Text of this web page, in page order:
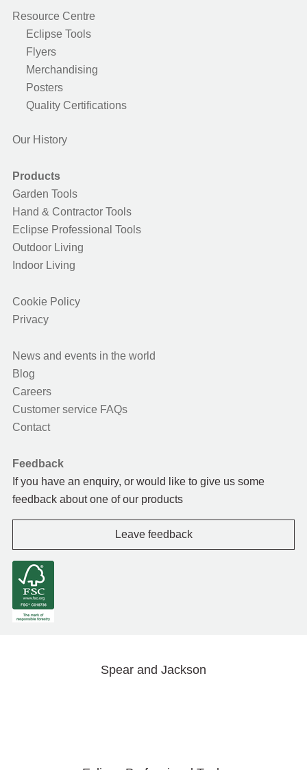
Resource Centre
Eclipse Tools
Flyers
Merchandising
Posters
Quality Certifications
Our History
Products
Garden Tools
Hand & Contractor Tools
Eclipse Professional Tools
Outdoor Living
Indoor Living
Cookie Policy
Privacy
News and events in the world
Blog
Careers
Customer service FAQs
Contact
Feedback
If you have an enquiry, or would like to give us some
feedback about one of our products
Leave feedback
Spear and Jackson